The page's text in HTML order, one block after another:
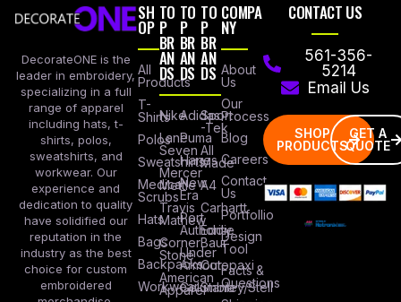
DecorateONE is the
leader in embroidery,
specializing in a full
range of apparel
including hats, t-
shirts, polos,
sweatshirts, and
workwear. Our
experience and
dedication to quality
have solidified our
reputation in the
industry as the best
choice for custom
embroidered
SH
OP
All
Products
T-
Shirts
Polos
Sweatshirts
Medical
Scrubs
Hats
Bags
Backpacks
Workwear
TO
P
BR
AN
DS
Nike
Lane
Seven
Mercer
Mettle
Travis
Mathew
Corner
Stone
American
Apparel
TO
P
BR
AN
DS
Adidas
Puma
Hanes
New
Era
Port
Authority
Under
Armour
Columbia
TO
P
BR
AN
DS
Sport
-Tek
All
Made
A4
Carhartt
Eddie
Baur
Cotopaxi
Stanley/Stell
COMPA
NY
About
Us
Our
Process
Blog
Careers
Contact
Us
Portfollio
Design
Tool
Facts &
Questions
CONTACT US
561-356-
5214
Email Us
SHOP
PRODUCTS
GET A
QUOTE